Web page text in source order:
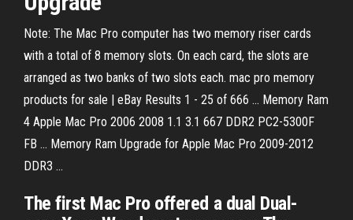
Note: The Mac Pro computer has two memory riser cards
with a total of 8 memory slots. On each card, the slots are
arranged as two banks of two slots each. mac pro memory
products for sale | eBay Results 1 - 25 of 666 ... Memory Ram
4 Apple Mac Pro 2006 2008 1.1 3.1 667 DDR2 PC2-5300F
FB ... Memory Ram Upgrade for Apple Mac Pro 2009-2012
DDR3 ...
The first Mac Pro offered a dual Dual-